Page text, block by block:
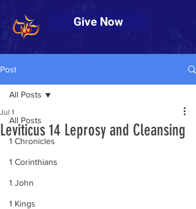
Give Now
Post
All Posts
1 Chronicles
1 Corinthians
1 John
1 Kings
All Posts
Leviticus 14 Leprosy and Cleansing
Jul 1